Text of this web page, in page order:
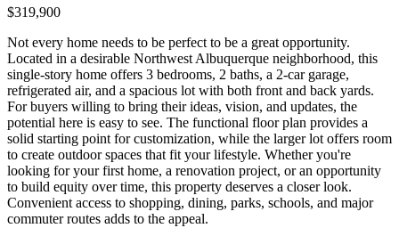
$319,900
Not every home needs to be perfect to be a great opportunity.
Located in a desirable Northwest Albuquerque neighborhood, this
single-story home offers 3 bedrooms, 2 baths, a 2-car garage,
refrigerated air, and a spacious lot with both front and back yards.
For buyers willing to bring their ideas, vision, and updates, the
potential here is easy to see. The functional floor plan provides a
solid starting point for customization, while the larger lot offers room
to create outdoor spaces that fit your lifestyle. Whether you're
looking for your first home, a renovation project, or an opportunity
to build equity over time, this property deserves a closer look.
Convenient access to shopping, dining, parks, schools, and major
commuter routes adds to the appeal.